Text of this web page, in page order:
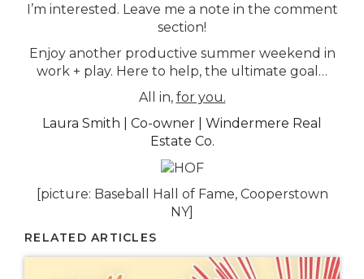
I’m interested. Leave me a note in the comment
section!
Enjoy another productive summer weekend in
work + play. Here to help, the ultimate goal…
All in, for you.
Laura Smith | Co-owner | Windermere Real
Estate Co.
[picture: Baseball Hall of Fame, Cooperstown
NY]
RELATED ARTICLES